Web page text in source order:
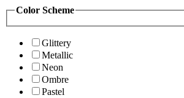
Color Scheme
Glittery
Metallic
Neon
Ombre
Pastel